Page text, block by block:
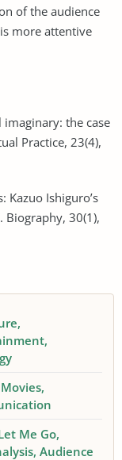
of the audience
more attentive
imaginary: the case
Practice, 23(4),
Kazuo Ishiguro’s
Biography, 30(1),
Movies
Me Go
Audience